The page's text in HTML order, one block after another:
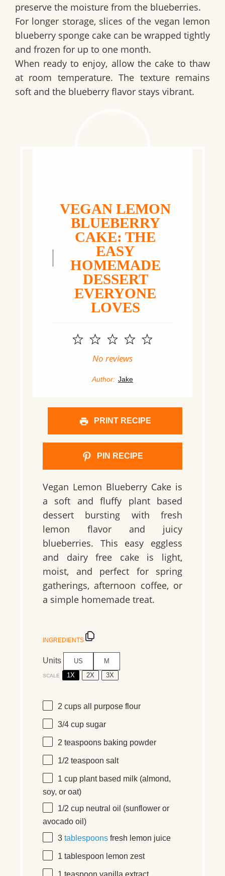
preserve the moisture from the blueberries.
For longer storage, slices of the vegan lemon
blueberry sponge cake can be wrapped tightly
and frozen for up to one month.
When ready to enjoy, allow the cake to thaw
at room temperature. The texture remains
soft and the blueberry flavor stays vibrant.
VEGAN LEMON
BLUEBERRY
CAKE: THE
EASY
HOMEMADE
DESSERT
EVERYONE
LOVES
5
4
3
Stars
2
Stars
1
Star
No reviews
Author: Jake
PRINT RECIPE
PIN RECIPE
Vegan Lemon Blueberry Cake is
a soft and fluffy plant based
dessert bursting with fresh
lemon flavor and juicy
blueberries. This easy eggless
and dairy free cake is light,
moist, and perfect for spring
gatherings, afternoon coffee, or
a simple homemade treat.
INGREDIENTS
Units US M
SCALE 1X 2X 3X
2 cups all purpose flour
3/4 cup sugar
2 teaspoons baking powder
1/2 teaspoon salt
1 cup plant based milk (almond,
soy, or oat)
1/2 cup neutral oil (sunflower or
avocado oil)
3 tablespoons fresh lemon juice
1 tablespoon lemon zest